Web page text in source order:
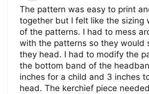
The pattern was easy to print
together but I felt like the sizing
of the patterns. I had to mess
with the patterns so they would
they head. I had to modify the
the bottom band of the
inches for a child and 3 inches
head. The kerchief piece